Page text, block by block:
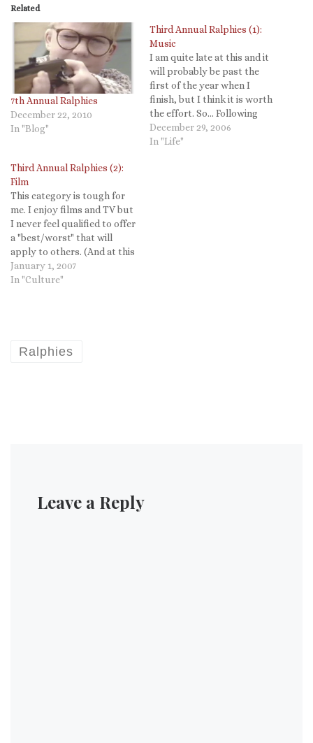
Related
7th Annual Ralphies
December 22, 2010
In "Blog"
Third Annual Ralphies (1):
Music
I am quite late at this and it
will probably be past the
first of the year when I
finish, but I think it is worth
the effort. So... Following
Ed's lead I too will being the
Third Annual Ralphies with
December 29, 2006
In "Life"
Third Annual Ralphies (2):
Film
This category is tough for
me. I enjoy films and TV but
I never feel qualified to offer
a "best/worst" that will
apply to others. (And at this
point I am not sure I can
even remember which
January 1, 2007
In "Culture"
Ralphies
Leave a Reply